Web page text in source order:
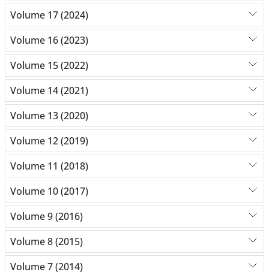
Volume 17 (2024)
Volume 16 (2023)
Volume 15 (2022)
Volume 14 (2021)
Volume 13 (2020)
Volume 12 (2019)
Volume 11 (2018)
Volume 10 (2017)
Volume 9 (2016)
Volume 8 (2015)
Volume 7 (2014)